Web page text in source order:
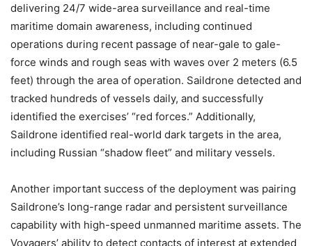
delivering 24/7 wide-area surveillance and real-time
maritime domain awareness, including continued
operations during recent passage of near-gale to gale-
force winds and rough seas with waves over 2 meters (6.5
feet) through the area of operation. Saildrone detected and
tracked hundreds of vessels daily, and successfully
identified the exercises’ “red forces.” Additionally,
Saildrone identified real-world dark targets in the area,
including Russian “shadow fleet” and military vessels.
Another important success of the deployment was pairing
Saildrone’s long-range radar and persistent surveillance
capability with high-speed unmanned maritime assets. The
Voyagers’ ability to detect contacts of interest at extended